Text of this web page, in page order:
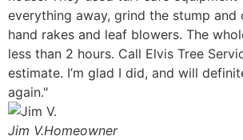
everything away, grind the stump and
hand rakes and leaf blowers. The
less than 2 hours. Call Elvis Tree
estimate. I’m glad I did, and will
again."
Jim V.Homeowner